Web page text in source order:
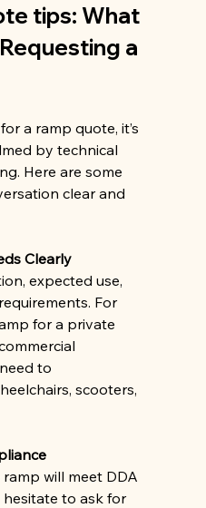
tips: What
a
a ramp quote, it’s
by technical
Here are some
clear and
Clearly
expected use,
For
for a private
to
scooters,
will meet DDA
hesitate to ask for